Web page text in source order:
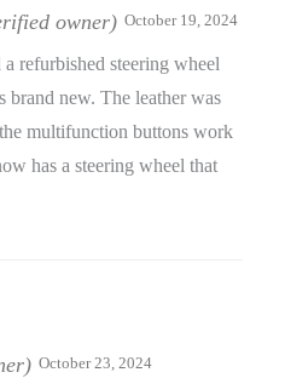
owner) October 19, 2024
refurbished steering wheel
new. The leather was
multifunction buttons work
has a steering wheel that
October 23, 2024